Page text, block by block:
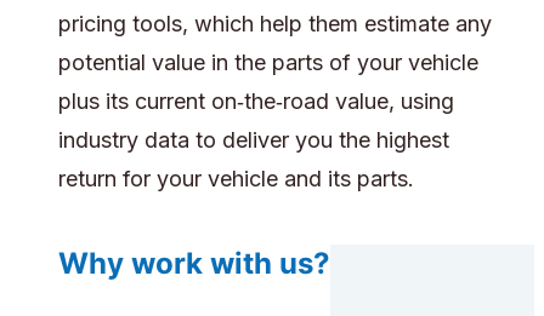
pricing tools, which help them estimate any
potential value in the parts of your vehicle
plus its current on‑the‑road value, using
industry data to deliver you the highest
return for your vehicle and its parts.
Why work with us?